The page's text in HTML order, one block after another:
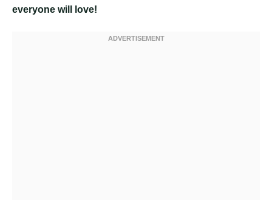
everyone will love!